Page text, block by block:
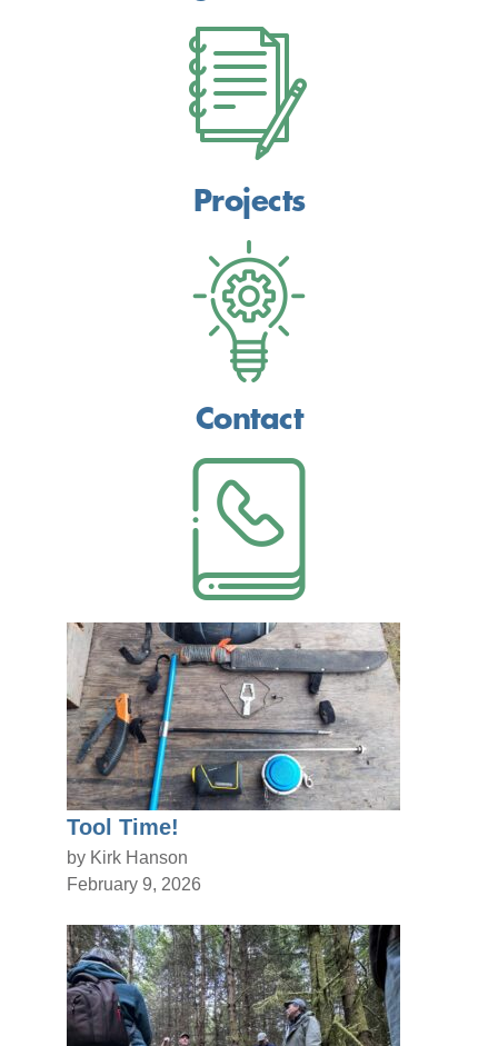
Projects
Contact
Tool Time!
by Kirk Hanson
February 9, 2026